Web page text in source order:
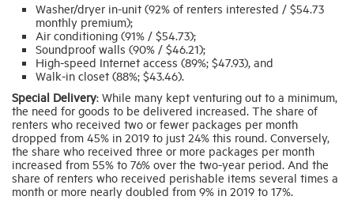
Washer/dryer in-unit (92% of renters interested / $54.73
monthly premium);
Air conditioning (91% / $54.73);
Soundproof walls (90% / $46.21);
High-speed Internet access (89%; $47.93), and
Walk-in closet (88%; $43.46).
Special Delivery: While many kept venturing out to a minimum,
the need for goods to be delivered increased. The share of
renters who received two or fewer packages per month
dropped from 45% in 2019 to just 24% this round. Conversely,
the share who received three or more packages per month
increased from 55% to 76% over the two-year period. And the
share of renters who received perishable items several times a
month or more nearly doubled from 9% in 2019 to 17%.